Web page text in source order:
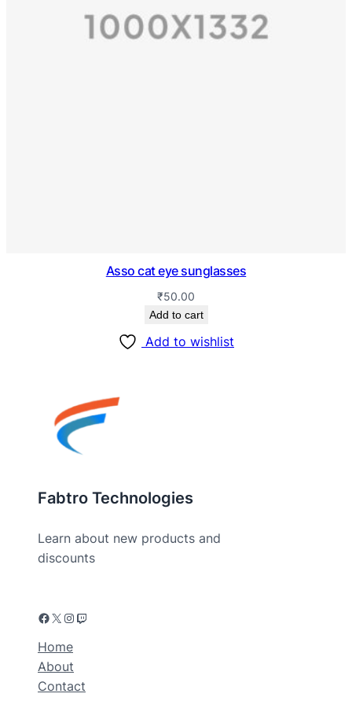
Asso cat eye sunglasses
₹50.00
Add to cart
Add to wishlist
Fabtro Technologies
Learn about new products and
discounts
Home
About
Contact